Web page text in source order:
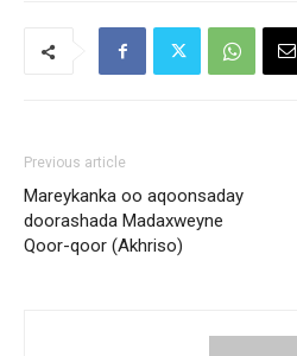
Previous article
Mareykanka oo aqoonsaday
doorashada Madaxweyne
Qoor-qoor (Akhriso)